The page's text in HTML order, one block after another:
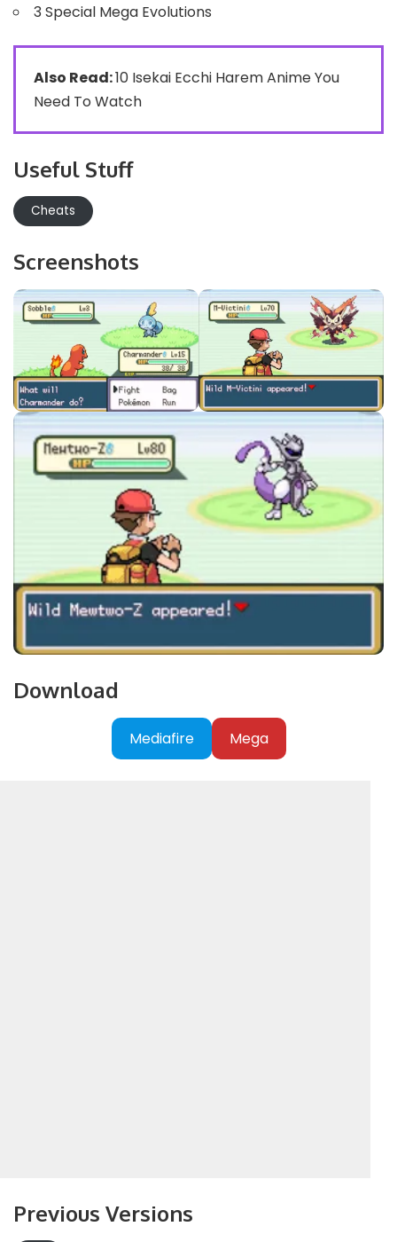
3 Special Mega Evolutions
Also Read:10 Isekai Ecchi Harem Anime You
Need To Watch
Useful Stuff
Cheats
Screenshots
Download
Mediafire Mega
Previous Versions